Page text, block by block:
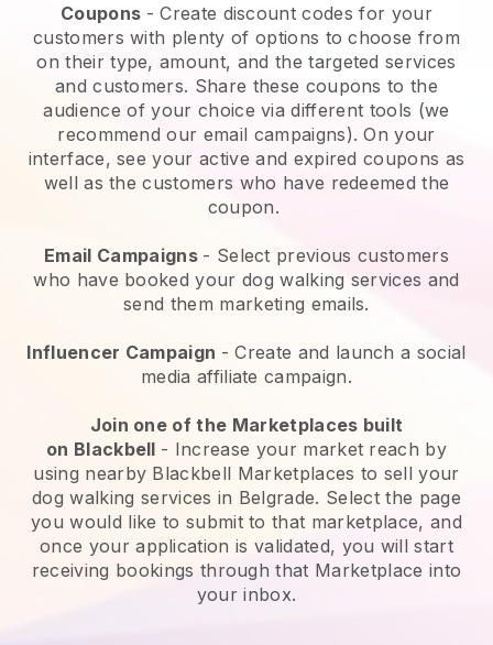
Coupons - Create discount codes for your
customers with plenty of options to choose from
on their type, amount, and the targeted services
and customers. Share these coupons to the
audience of your choice via different tools (we
recommend our email campaigns). On your
interface, see your active and expired coupons as
well as the customers who have redeemed the
coupon.
Email Campaigns - Select previous customers
who have booked your dog walking services and
send them marketing emails.
Influencer Campaign - Create and launch a social
media affiliate campaign.
Join one of the Marketplaces built
on Blackbell - Increase your market reach by
using nearby Blackbell Marketplaces to sell your
dog walking services in Belgrade. Select the page
you would like to submit to that marketplace, and
once your application is validated, you will start
receiving bookings through that Marketplace into
your inbox.